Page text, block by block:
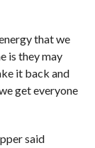
that we
is they may
it back and
get everyone
said